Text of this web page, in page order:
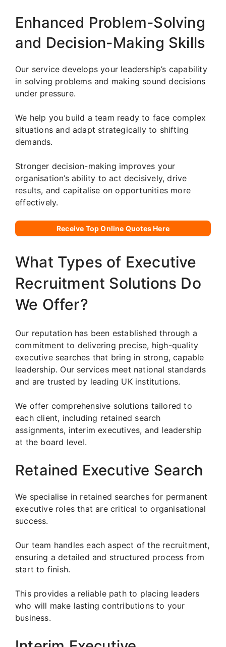
Enhanced Problem-Solving
and Decision-Making Skills
Our service develops your leadership’s capability
in solving problems and making sound decisions
under pressure.
We help you build a team ready to face complex
situations and adapt strategically to shifting
demands.
Stronger decision-making improves your
organisation’s ability to act decisively, drive
results, and capitalise on opportunities more
effectively.
Receive Top Online Quotes Here
What Types of Executive
Recruitment Solutions Do
We Offer?
Our reputation has been established through a
commitment to delivering precise, high-quality
executive searches that bring in strong, capable
leadership. Our services meet national standards
and are trusted by leading UK institutions.
We offer comprehensive solutions tailored to
each client, including retained search
assignments, interim executives, and leadership
at the board level.
Retained Executive Search
We specialise in retained searches for permanent
executive roles that are critical to organisational
success.
Our team handles each aspect of the recruitment,
ensuring a detailed and structured process from
start to finish.
This provides a reliable path to placing leaders
who will make lasting contributions to your
business.